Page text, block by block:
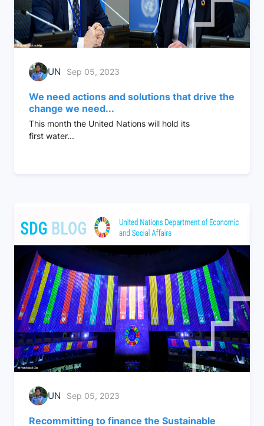
UN Sep 05, 2023
We need actions and solutions that drive the
change we need...
This month the United Nations will hold its
first water...
UN Sep 05, 2023
Recommitting to finance the Sustainable